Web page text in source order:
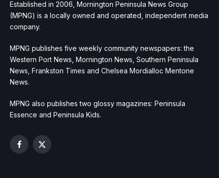
Established in 2006, Mornington Peninsula News Group
(MPNG) is a locally owned and operated, independent media
company.
MPNG publishes five weekly community newspapers: the
Western Port News, Mornington News, Southern Peninsula
News, Frankston Times and Chelsea Mordialloc Mentone
News.
MPNG also publishes two glossy magazines: Peninsula
Essence and Peninsula Kids.
Facebook
X